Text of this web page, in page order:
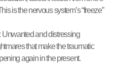
is the nervous system’s “freeze”
Unwanted and distressing
that make the traumatic
again in the present.